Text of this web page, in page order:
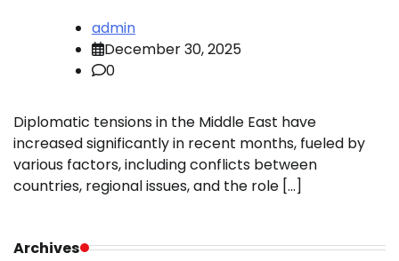
admin
December 30, 2025
0
Diplomatic tensions in the Middle East have
increased significantly in recent months, fueled by
various factors, including conflicts between
countries, regional issues, and the role […]
Archives